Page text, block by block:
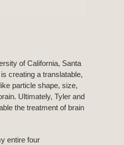
of California, Santa
creating a translatable,
particle shape, size,
Ultimately, Tyler and
the treatment of brain
entire four